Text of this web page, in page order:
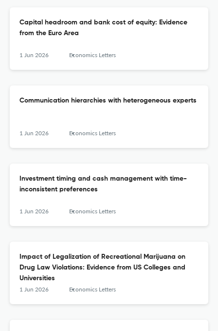
Capital headroom and bank cost of equity: Evidence
from the Euro Area
1 Jun 2026 Economics Letters
Communication hierarchies with heterogeneous experts
1 Jun 2026 Economics Letters
Investment timing and cash management with time-
inconsistent preferences
1 Jun 2026 Economics Letters
Impact of Legalization of Recreational Marijuana on
Drug Law Violations: Evidence from US Colleges and
Universities
1 Jun 2026 Economics Letters